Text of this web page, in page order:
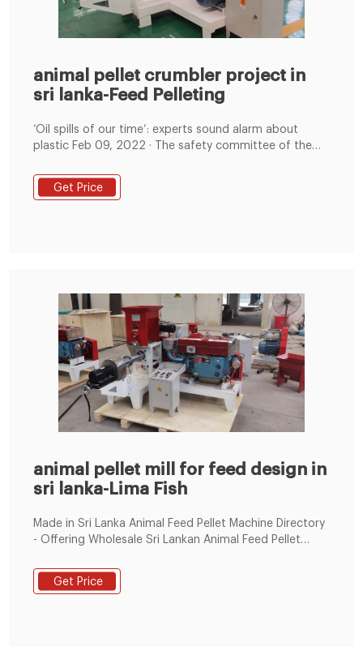
animal pellet crumbler project in
sri lanka-Feed Pelleting
‘Oil spills of our time’: experts sound alarm about
plastic Feb 09, 2022 · The safety committee of the
discussing how to track
Get Price
animal pellet mill for feed design in
sri lanka-Lima Fish
Made in Sri Lanka Animal Feed Pellet Machine Directory
- Offering Wholesale Sri Lankan Animal Feed Pellet
Manufacturers, Suppliers and Distributors at
TradeKey.com
Get Price